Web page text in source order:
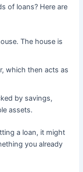
of loans? Here are
The house is
which then acts as
by savings,
assets.
a loan, it might
you already